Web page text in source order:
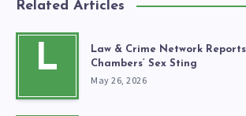
Related Articles
L
Law & Crime Network
Chambers’ Sex Sting
May 26, 2026